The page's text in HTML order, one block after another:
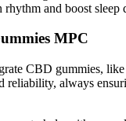
and boost
MPC
CBD gummies,
reliability, always